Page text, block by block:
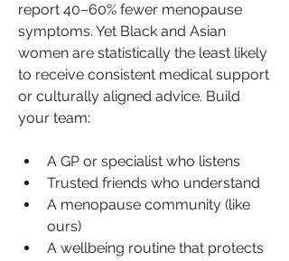
report 40–60% fewer menopause
symptoms. Yet Black and Asian
women are statistically the least likely
to receive consistent medical support
or culturally aligned advice. Build
your team:
A GP or specialist who listens
Trusted friends who understand
A menopause community (like
ours)
A wellbeing routine that protects